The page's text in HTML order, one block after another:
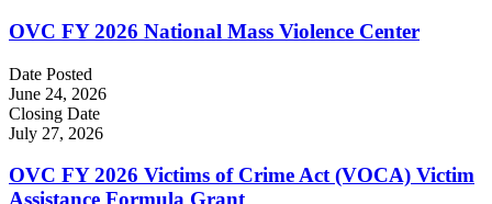
OVC FY 2026 National Mass Violence Center
Date Posted
June 24, 2026
Closing Date
July 27, 2026
OVC FY 2026 Victims of Crime Act (VOCA) Victim
Assistance Formula Grant